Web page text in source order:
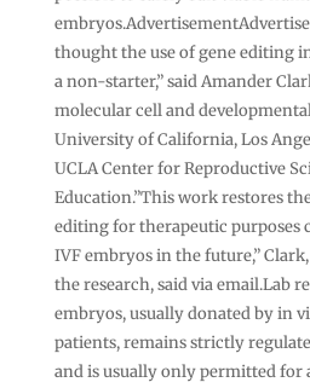
thought the use of gene editing
a non-starter,” said Amander
molecular cell and
University of California, Los
UCLA Center for Reproductive
Education.”This work restores
editing for therapeutic purposes
IVF embryos in the future,”
the research, said via email.Lab
embryos, usually donated by in
patients, remains strictly
and is usually only permitted for